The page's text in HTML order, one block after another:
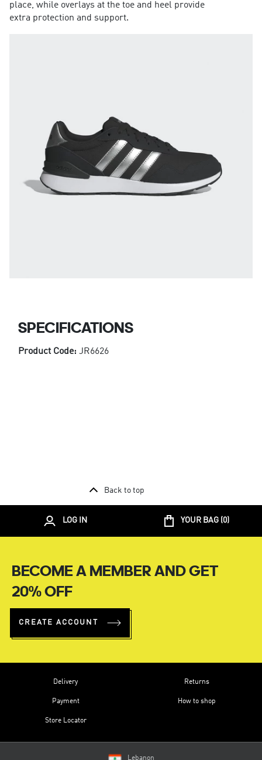
place, while overlays at the toe and heel provide
extra protection and support.
SPECIFICATIONS
Product Code: JR6626
Back to top
LOG IN YOUR BAG (0)
BECOME A MEMBER AND GET
20% OFF
CREATE ACCOUNT
Delivery
Payment
Store Locator
Returns
How to shop
Lebanon